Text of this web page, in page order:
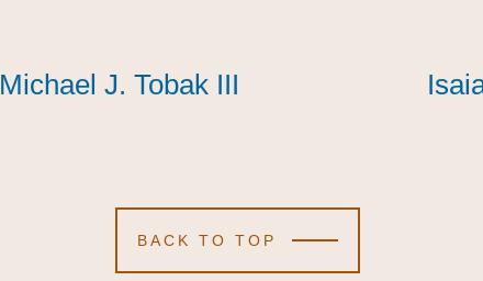
Michael J. Tobak III
Michael J. Tobak III
Michael J. Tobak III
BACK TO TOP